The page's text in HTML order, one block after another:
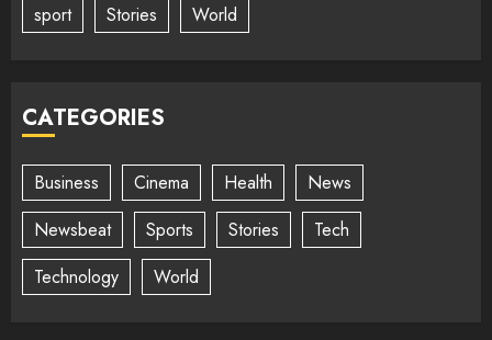
sport
Stories World
CATEGORIES
Business Cinema Health
News
Newsbeat
Sports Stories
Tech
Technology
World